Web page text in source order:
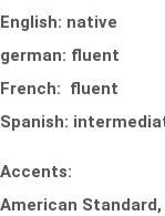
English: native
german: fluent
French: fluent
Spanish:
Accents:
American Standard,